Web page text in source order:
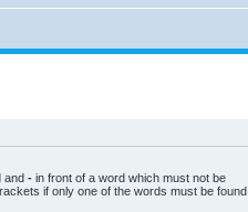
and - in front of a word which must not be
if only one of the words must be found.